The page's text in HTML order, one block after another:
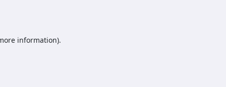
information).